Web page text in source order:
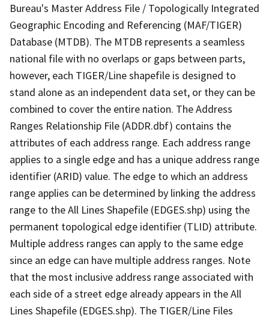
Bureau's Master Address File / Topologically Integrated
Geographic Encoding and Referencing (MAF/TIGER)
Database (MTDB). The MTDB represents a seamless
national file with no overlaps or gaps between parts,
however, each TIGER/Line shapefile is designed to
stand alone as an independent data set, or they can be
combined to cover the entire nation. The Address
Ranges Relationship File (ADDR.dbf) contains the
attributes of each address range. Each address range
applies to a single edge and has a unique address range
identifier (ARID) value. The edge to which an address
range applies can be determined by linking the address
range to the All Lines Shapefile (EDGES.shp) using the
permanent topological edge identifier (TLID) attribute.
Multiple address ranges can apply to the same edge
since an edge can have multiple address ranges. Note
that the most inclusive address range associated with
each side of a street edge already appears in the All
Lines Shapefile (EDGES.shp). The TIGER/Line Files